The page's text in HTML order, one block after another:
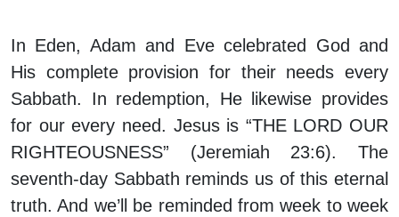
In Eden, Adam and Eve celebrated God and
His complete provision for their needs every
Sabbath. In redemption, He likewise provides
for our every need. Jesus is “THE LORD OUR
RIGHTEOUSNESS” (Jeremiah 23:6). The
seventh-day Sabbath reminds us of this eternal
truth. And we’ll be reminded from week to week